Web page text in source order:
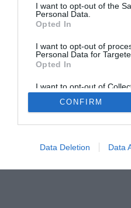
I want to opt-out of the
Personal Data.
Opted In
I want to opt-out of
Personal Data for
Opted In
I want to opt-out of
Retention, Sale, and/or
Personal Data that Is
Purposes for which it was
CONFIRM
Data Deletion Data
© 2013-2021 , The Tech
Privacy Policyand